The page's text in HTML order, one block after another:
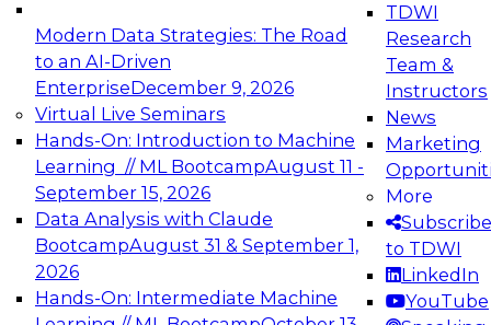
Modern Data Strategies: The Road
to an AI-Driven
EnterpriseDecember 9, 2026
Virtual Live Seminars
Hands-On: Introduction to Machine
Learning // ML BootcampAugust 11 -
September 15, 2026
Data Analysis with Claude
BootcampAugust 31 & September 1,
2026
Hands-On: Intermediate Machine
TDWI
Research
Team &
Instructors
News
Marketing
More
Subscribe
to TDWI
LinkedIn
YouTube
Expert Panel: Engineering the Future:
Architecting Scalable Data Platforms for AI and
Analytics
Join this Expert Panel to learn how to take
advantage of innovations in modern data
architecture.
December 7, 2026